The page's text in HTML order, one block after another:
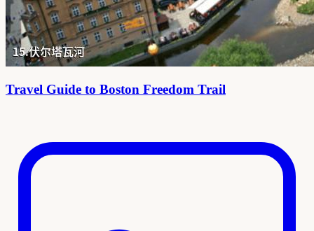
Travel Guide to Boston Freedom Trail